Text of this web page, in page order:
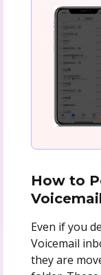
How to
Even if you
Voicemail
they are